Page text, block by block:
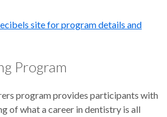
site for program details and
Program
program provides participants with
of what a career in dentistry is all